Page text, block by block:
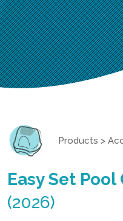
Products >
Easy Set Pool
(2026)